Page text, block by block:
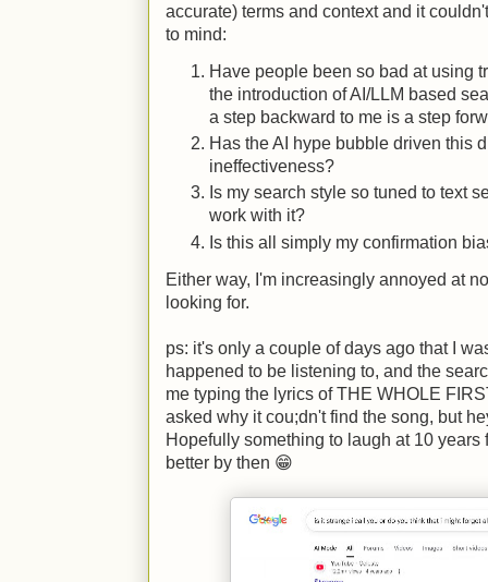
accurate) terms and context and it
to mind:
Have people been so bad at using
the introduction of AI/LLM based
a step backward to me is a step
Has the AI hype bubble driven this
ineffectiveness?
Is my search style so tuned to text
work with it?
Is this all simply my confirmation
Either way, I'm increasingly annoyed at
looking for.
ps: it's only a couple of days ago that I
happened to be listening to, and the
me typing the lyrics of THE WHOLE
asked why it cou;dn't find the song, but
Hopefully something to laugh at 10
better by then 😁